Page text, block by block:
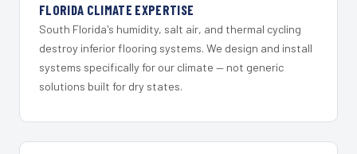
FLORIDA CLIMATE EXPERTISE
South Florida's humidity, salt air, and thermal cycling
destroy inferior flooring systems. We design and install
systems specifically for our climate — not generic
solutions built for dry states.